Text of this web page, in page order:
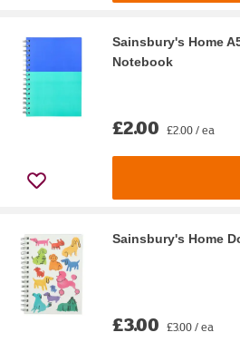
Sainsbury's Home
Notebook
£2.00 £2.00 / ea
Sainsbury's Home
£3.00 £3.00 / ea